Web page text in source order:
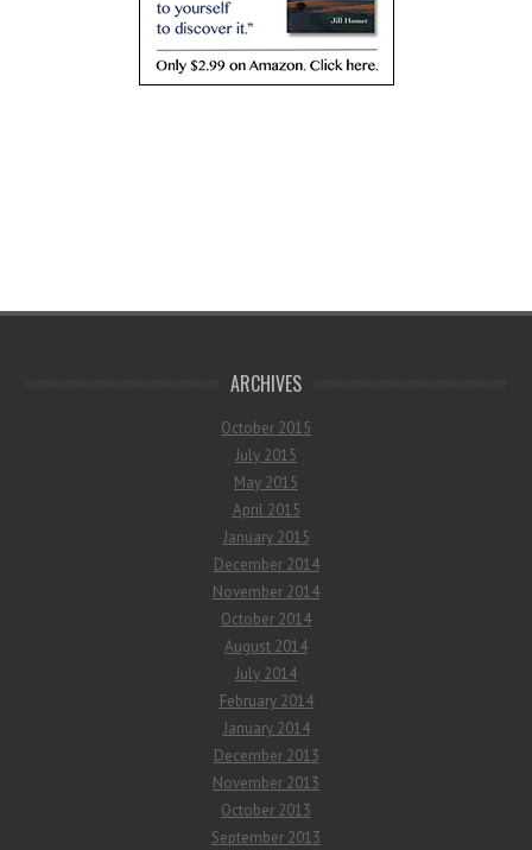
ARCHIVES
October 2015
July 2015
May 2015
April 2015
January 2015
December 2014
November 2014
October 2014
August 2014
July 2014
February 2014
January 2014
December 2013
November 2013
October 2013
September 2013